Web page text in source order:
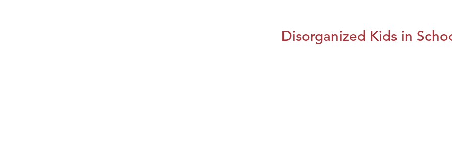
Disorganized Kids in